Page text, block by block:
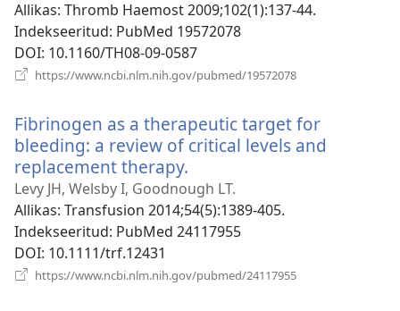
Allikas‎: Thromb Haemost 2009;102(1):137-44.
Indekseeritud‎: PubMed 19572078
DOI‎: 10.1160/TH08-09-0587
https://www.ncbi.nlm.nih.gov/pubmed/19572078
Fibrinogen as a therapeutic target for
bleeding: a review of critical levels and
replacement therapy.
uue
akna)
Levy JH, Welsby I, Goodnough LT.
Allikas‎: Transfusion 2014;54(5):1389-405.
Indekseeritud‎: PubMed 24117955
DOI‎: 10.1111/trf.12431
https://www.ncbi.nlm.nih.gov/pubmed/24117955